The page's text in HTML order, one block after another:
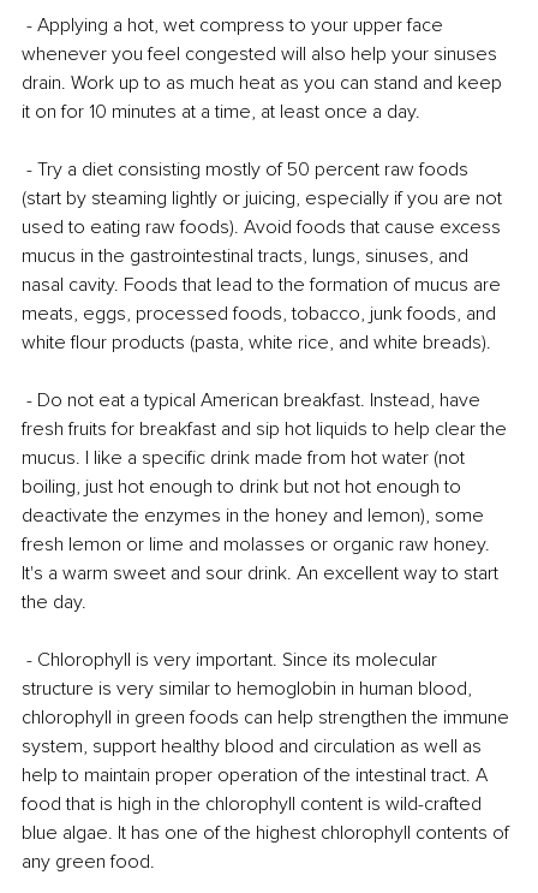
whenever you feel congested will also help your sinuses
drain. Work up to as much heat as you can stand and keep
it on for 10 minutes at a time, at least once a day.
(start by steaming lightly or juicing, especially if you are not
used to eating raw foods). Avoid foods that cause excess
mucus in the gastrointestinal tracts, lungs, sinuses, and
nasal cavity. Foods that lead to the formation of mucus are
meats, eggs, processed foods, tobacco, junk foods, and
white flour products (pasta, white rice, and white breads).
fresh fruits for breakfast and sip hot liquids to help clear the
mucus. I like a specific drink made from hot water (not
boiling, just hot enough to drink but not hot enough to
deactivate the enzymes in the honey and lemon), some
fresh lemon or lime and molasses or organic raw honey.
It's a warm sweet and sour drink. An excellent way to start
the day.
structure is very similar to hemoglobin in human blood,
chlorophyll in green foods can help strengthen the immune
system, support healthy blood and circulation as well as
help to maintain proper operation of the intestinal tract. A
food that is high in the chlorophyll content is wild-crafted
blue algae. It has one of the highest chlorophyll contents of
any green food.